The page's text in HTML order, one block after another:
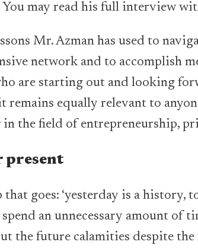
You may read his full interview
Mr. Azman has used to
network and to accomplish
are starting out and looking
remains equally relevant to
in the field of entrepreneurship,
present
that goes: ‘yesterday is a history,
spend an unnecessary amount of
the future calamities despite the